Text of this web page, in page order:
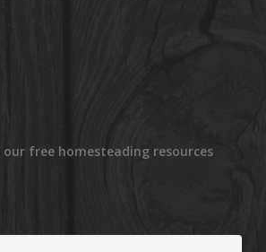
our free homesteading resources